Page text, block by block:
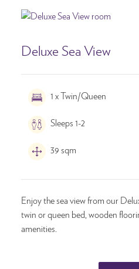
Deluxe Sea View
1 x Twin/Queen
Sleeps 1-2
39 sqm
Enjoy the sea view from our
twin or queen bed, wooden
amenities.